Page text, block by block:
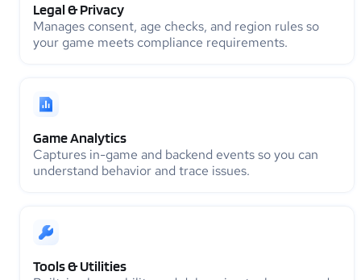
Legal & Privacy
Manages consent, age checks, and region rules so
your game meets compliance requirements.
Game Analytics
Captures in-game and backend events so you can
understand behavior and trace issues.
Tools & Utilities